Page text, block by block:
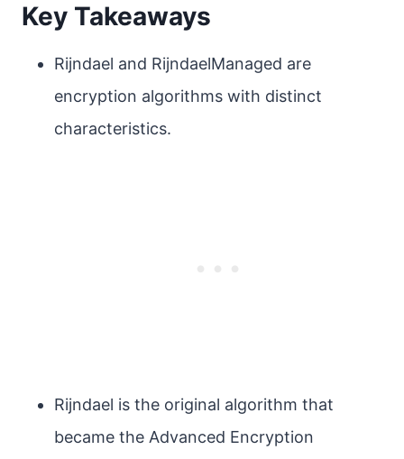
Key Takeaways
Rijndael and RijndaelManaged are
encryption algorithms with distinct
characteristics.
Rijndael is the original algorithm that
became the Advanced Encryption